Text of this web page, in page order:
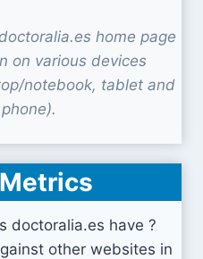
doctoralia.es home page
on various devices
notebook, tablet and
doctoralia.es have ?
other websites in